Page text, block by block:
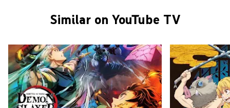
Similar on YouTube TV